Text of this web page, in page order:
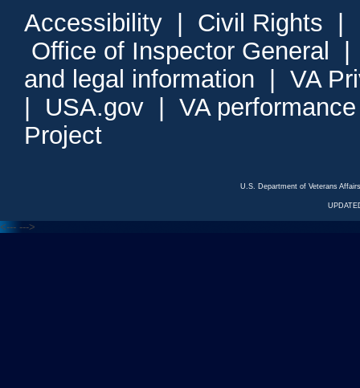
Accessibility Civil Rights
Office of Inspector General
and legal information
VA
USA.gov
VA
Project
U.S. Department of Veterans
<--- --->